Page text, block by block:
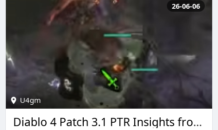
26-06-06
U4gm
Diablo 4 Patch 3.1 PTR Insights from U4GM